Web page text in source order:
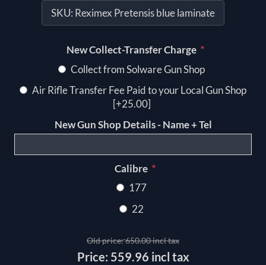
SKU: Reximex Pretensis blue laminate
New Collect-Transfer Charge *
Collect from Solware Gun Shop
Air Rifle Transfer Fee Paid to your Local Gun Shop
[+25.00]
New Gun Shop Details - Name + Tel
Calibre *
177
22
Old price:650.00 incl tax
Price: 559.96 incl tax